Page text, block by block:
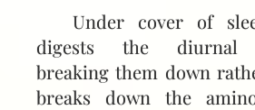
Under cover of
digests the diurnal
breaking them down
breaks down the